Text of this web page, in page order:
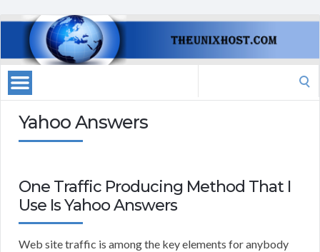
Yahoo Answers
One Traffic Producing Method That I
Use Is Yahoo Answers
Web site traffic is among the key elements for anybody